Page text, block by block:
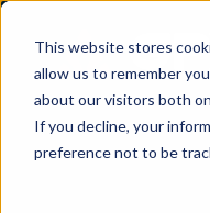
This website stores
allow us to remember
about our visitors both
If you decline, your
preference not to be